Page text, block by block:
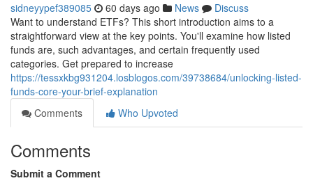
sidneyypef389085 60 days ago News
Discuss
Want to understand ETFs? This short introduction aims to a
straightforward view at the key points. You'll examine how listed
funds are, such advantages, and certain frequently used
categories. Get prepared to increase
https://tessxkbg931204.losblogos.com/39738684/unlocking-listed-
funds-core-your-brief-explanation
Comments
Who Upvoted
Comments
Submit a Comment